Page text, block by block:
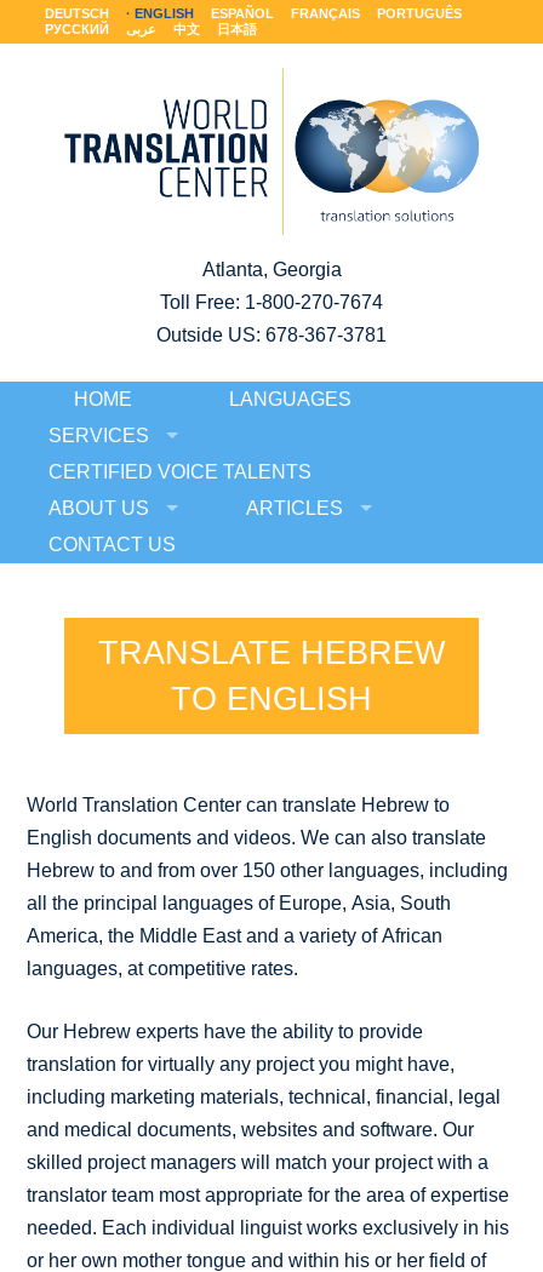
DEUTSCH ENGLISH ESPAÑOL FRANÇAIS
PORTUGUÊS
РУССКИЙ
عربى 中文 日本語
Atlanta, Georgia
Toll Free: 1-800-270-7674
Outside US: 678-367-3781
HOME
LANGUAGES
SERVICES
CERTIFIED VOICE TALENTS
ABOUT US
ARTICLES
CONTACT US
TRANSLATE HEBREW
TO ENGLISH
World Translation Center can translate Hebrew to
English documents and videos. We can also translate
Hebrew to and from over 150 other languages, including
all the principal languages of Europe, Asia, South
America, the Middle East and a variety of African
languages, at competitive rates.
Our Hebrew experts have the ability to provide
translation for virtually any project you might have,
including marketing materials, technical, financial, legal
and medical documents, websites and software. Our
skilled project managers will match your project with a
translator team most appropriate for the area of expertise
needed. Each individual linguist works exclusively in his
or her own mother tongue and within his or her field of